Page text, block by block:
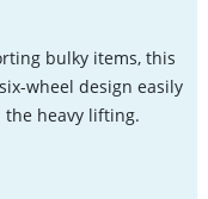
bulky items, this
wheel design easily
the heavy lifting.